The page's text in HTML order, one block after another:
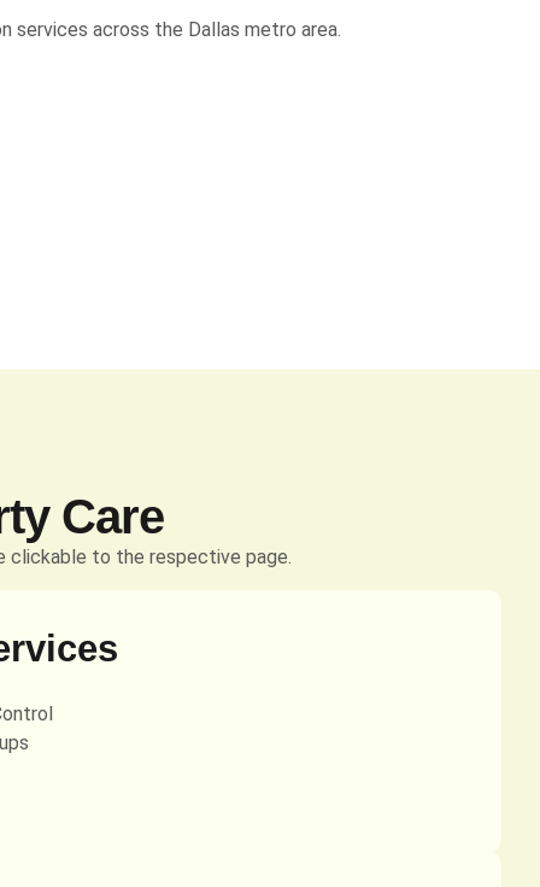
services across the Dallas metro area.
Care
clickable to the respective page.